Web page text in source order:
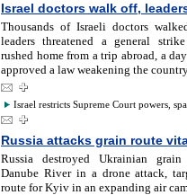
Israel doctors walk off,
Thousands of Israeli doctors
leaders threatened a general
rushed home from a trip abroad, a
approved a law weakening the
Israel restricts Supreme Court powers,
Russia attacks grain route
Russia destroyed Ukrainian
Danube River in a drone attack,
route for Kyiv in an expanding air